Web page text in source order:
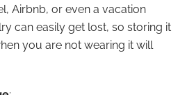
Airbnb, or even a vacation
can easily get lost, so storing it
you are not wearing it will